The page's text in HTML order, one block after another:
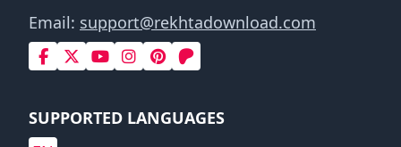
Email: support@rekhtadownload.com
SUPPORTED LANGUAGES